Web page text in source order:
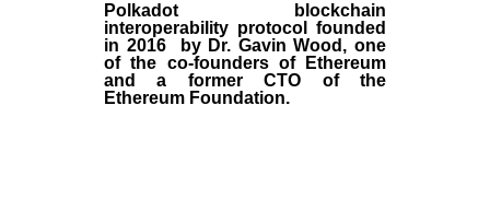
Polkadot blockchain
interoperability protocol founded
in 2016 by Dr. Gavin Wood , one
of the co-founders of Ethereum
and a former CTO of the
Ethereum Foundation.